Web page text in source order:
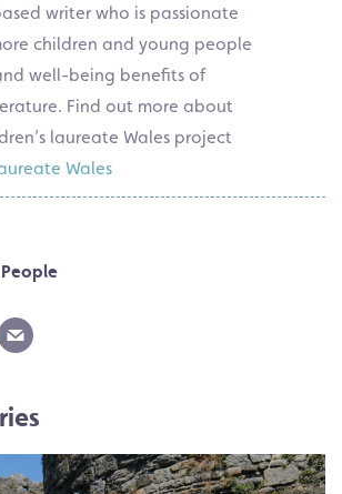
writer who is passionate
children and young people
well-being benefits of
Find out more about
laureate Wales project
Wales